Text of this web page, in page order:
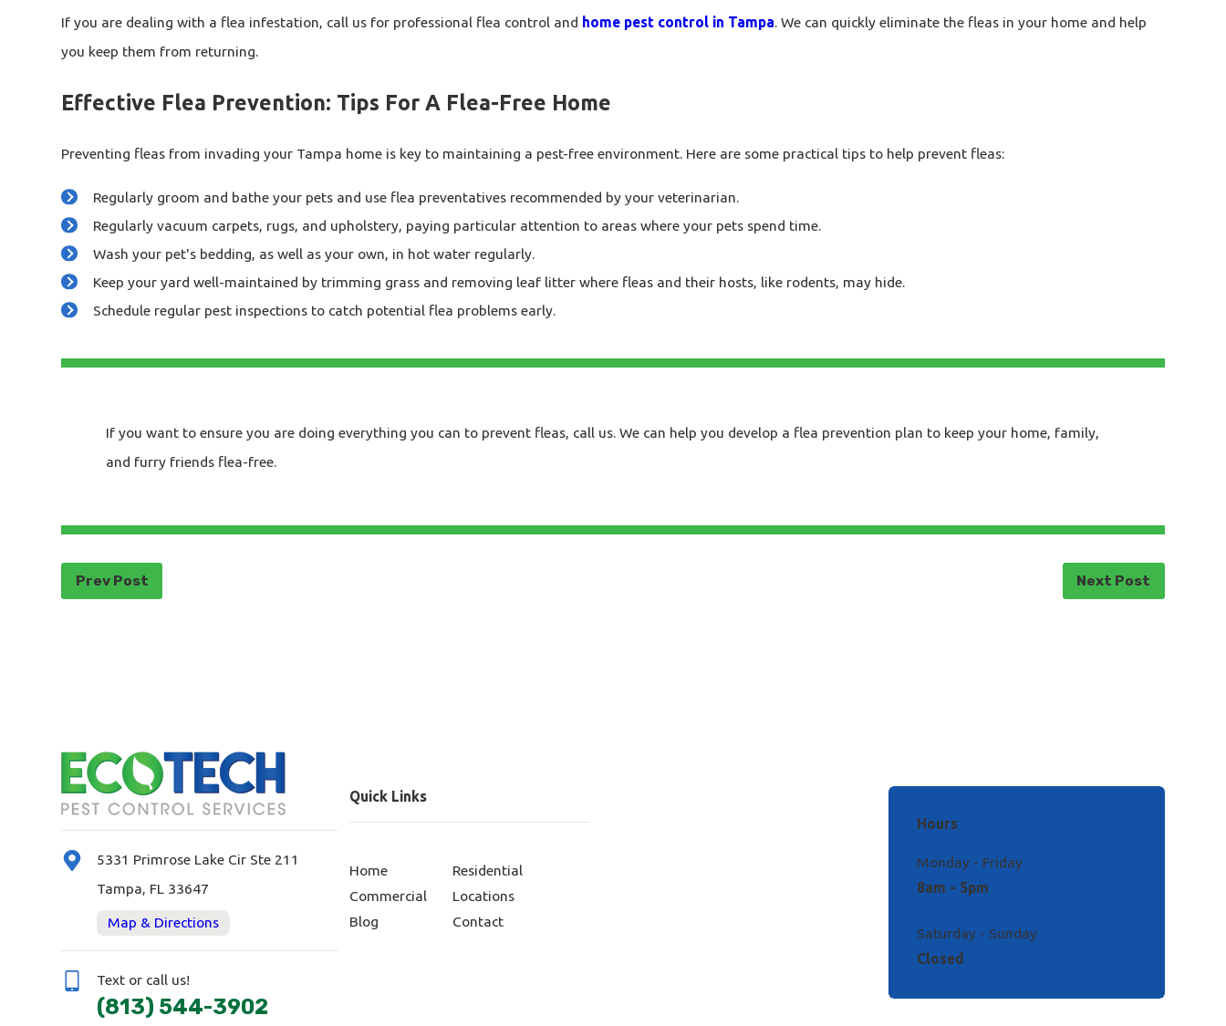
If you are dealing with a flea infestation, call us for professional flea control and home pest control in Tampa. We can quickly eliminate the fleas in your home and help
you keep them from returning.
Effective Flea Prevention: Tips For A Flea-Free Home
Preventing fleas from invading your Tampa home is key to maintaining a pest-free environment. Here are some practical tips to help prevent fleas:
Regularly groom and bathe your pets and use flea preventatives recommended by your veterinarian.
Regularly vacuum carpets, rugs, and upholstery, paying particular attention to areas where your pets spend time.
Wash your pet's bedding, as well as your own, in hot water regularly.
Keep your yard well-maintained by trimming grass and removing leaf litter where fleas and their hosts, like rodents, may hide.
Schedule regular pest inspections to catch potential flea problems early.
If you want to ensure you are doing everything you can to prevent fleas, call us. We can help you develop a flea prevention plan to keep your home, family,
and furry friends flea-free.
Prev Post Next Post
5331 Primrose Lake Cir Ste 211
Tampa, FL 33647
Map & Directions
Text or call us!
(813) 544-3902
Quick Links
Home
Residential
Commercial
Locations
Blog
Contact
Hours
Monday - Friday
8am - 5pm
Saturday - Sunday
Closed